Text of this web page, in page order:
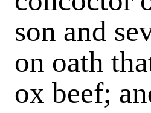
son and
on oath
ox beef;